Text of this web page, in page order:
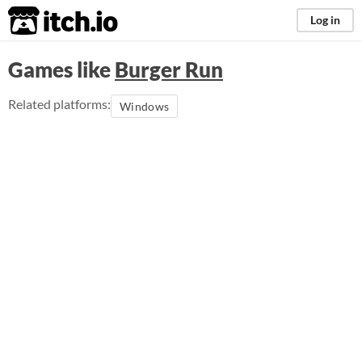
itch.io Log in
Games likeBurger Run
Related platforms: Windows